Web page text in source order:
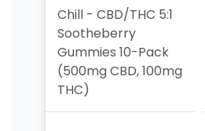
Chill - CBD/THC 5:1
Sootheberry
Gummies 10-Pack
(500mg CBD, 100mg
THC)